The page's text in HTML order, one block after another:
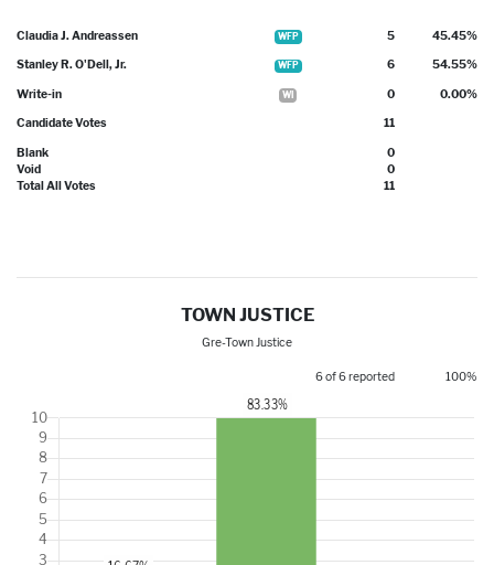
Claudia J. Andreassen WFP 5 45.45%
Stanley R. O'Dell, Jr. WFP 6 54.55%
Write-in WI 0 0.00%
Candidate Votes 11
Blank
0
Void
0
Total All Votes
11
TOWN JUSTICE
Gre-Town Justice
6 of 6 reported 100%